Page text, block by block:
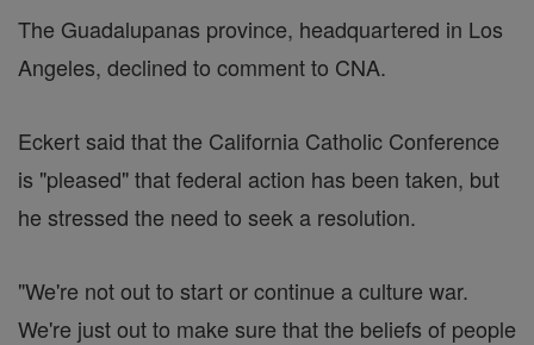
The Guadalupanas province, headquartered in Los
Angeles, declined to comment to CNA.
Eckert said that the California Catholic Conference
is "pleased" that federal action has been taken, but
he stressed the need to seek a resolution.
"We're not out to start or continue a culture war.
We're just out to make sure that the beliefs of people